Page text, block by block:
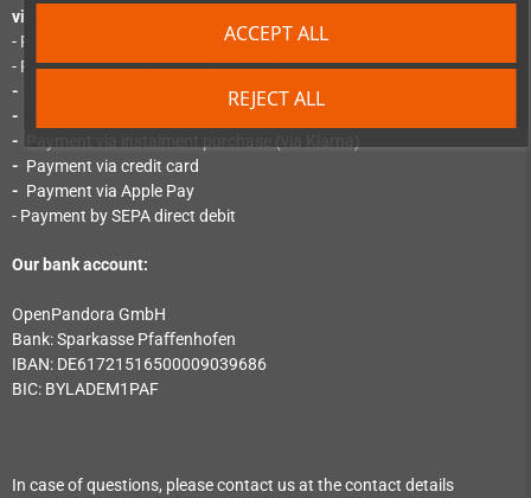
REJECT ALL
ACCEPT ALL
via Mollie:
- Payment by instant bank transfer (via Klarna)
- Payment via SEPA direct debit (via Klarna)
-
Payment via credit card (via Klarna)
-
Payment by invoice (via Klarna)
-
- Payment via credit card
- Payment via Apple Pay
- Payment by SEPA direct debit
Our bank account:
OpenPandora GmbH
Bank: Sparkasse Pfaﬀenhofen
IBAN: DE61721516500009039686
BIC: BYLADEM1PAF
In case of questions, please contact us at the contact details